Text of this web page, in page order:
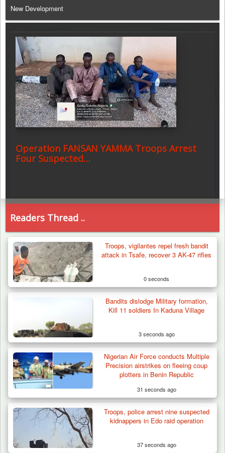
New Development
Operation FANSAN YAMMA Troops Arrest
Four Suspected…
Troops Arrests Fulani Youth Leader Over
Terror Attack…
Readers Thread ..
Troops, vigilantes repel fresh bandit
attack in Tsafe, recover 3 AK-47 rifles
0 seconds
Bandits dislodge Military formation,
Kill 11 soldiers In Kaduna Village
3 seconds ago
Nigerian Air Force conducts Multiple
Precision airstrikes on fleeing coup
plotters in Benin Republic
31 seconds ago
Troops, police arrest nine suspected
kidnappers in Edo raid operation
37 seconds ago